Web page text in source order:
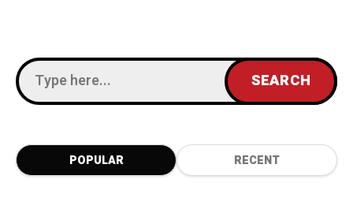
POPULAR RECENT